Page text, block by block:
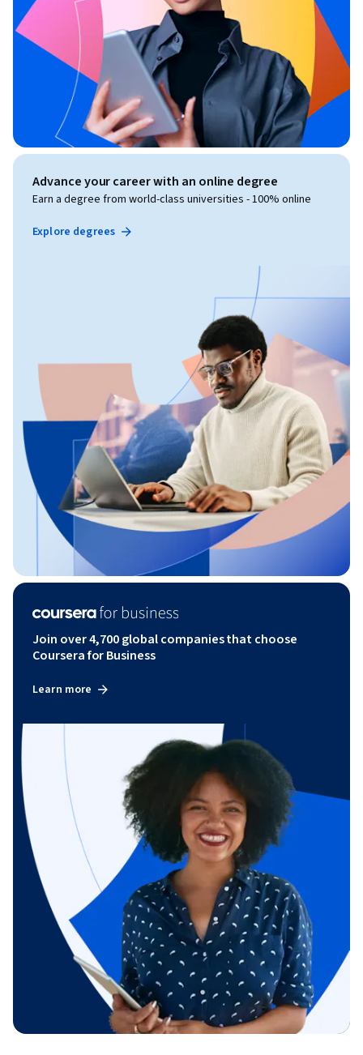
Advance your career with an online degree
Earn a degree from world-class universities - 100% online
Explore degrees
Join over 4,700 global companies that choose
Coursera for Business
Learn more